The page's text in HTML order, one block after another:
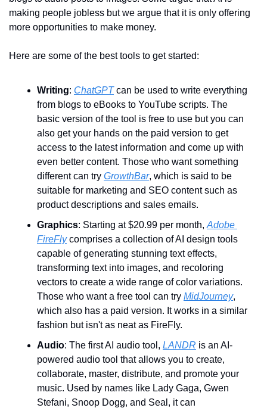
making people jobless but we argue that it is only offering
more opportunities to make money.
Here are some of the best tools to get started:
Writing: ChatGPT can be used to write everything
from blogs to eBooks to YouTube scripts. The
basic version of the tool is free to use but you can
also get your hands on the paid version to get
access to the latest information and come up with
even better content. Those who want something
different can try GrowthBar, which is said to be
suitable for marketing and SEO content such as
product descriptions and sales emails.
Graphics: Starting at $20.99 per month, Adobe
FireFly comprises a collection of AI design tools
capable of generating stunning text effects,
transforming text into images, and recoloring
vectors to create a wide range of color variations.
Those who want a free tool can try MidJourney,
which also has a paid version. It works in a similar
fashion but isn't as neat as FireFly.
Audio: The first AI audio tool, LANDR is an AI-
powered audio tool that allows you to create,
collaborate, master, distribute, and promote your
music. Used by names like Lady Gaga, Gwen
Stefani, Snoop Dogg, and Seal, it can